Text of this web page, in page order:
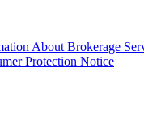
About Brokerage
Protection Notice